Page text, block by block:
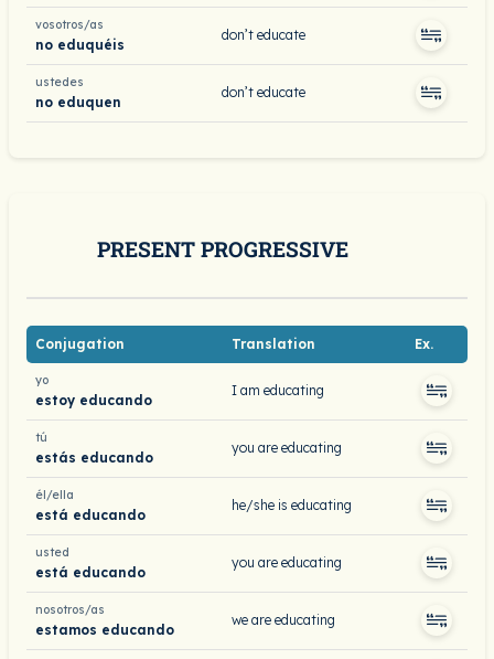
vosotros/as
no eduquéis
don’t educate
ustedes
no eduquen
don’t educate
PRESENT PROGRESSIVE
Conjugation Translation Ex.
yo
estoy educando
I am educating
tú
estás educando
you are educating
él/ella
está educando
he/she is educating
usted
está educando
you are educating
nosotros/as
estamos educando
we are educating